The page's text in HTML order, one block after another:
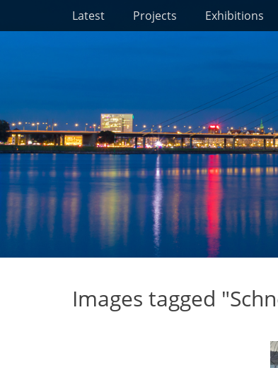
SkipPrimary Menu
Latest Projects Exhibitions
Images tagged